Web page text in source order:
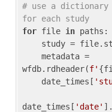
# use a
for each study
for file in paths:
wfdb.rdheader(f'
    date_times[
date_times[ 'date'